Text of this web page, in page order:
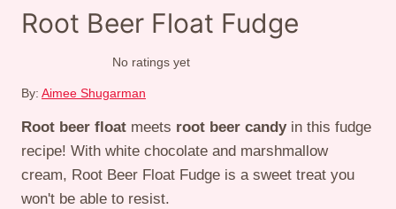
Root Beer Float Fudge
No ratings yet
By: Aimee Shugarman
Root beer float meets root beer candy in this fudge
recipe! With white chocolate and marshmallow
cream, Root Beer Float Fudge is a sweet treat you
won't be able to resist.